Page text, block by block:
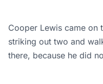
Cooper Lewis came on
striking out two and
there, because he did